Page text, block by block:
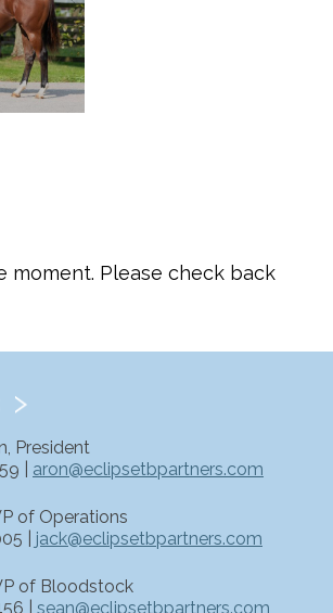
moment. Please check back
President
| aron@eclipsetbpartners.com
of Operations
| jack@eclipsetbpartners.com
of Bloodstock
| sean@eclipsetbpartners.com